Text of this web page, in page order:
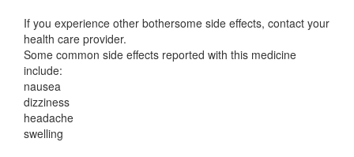
If you experience other bothersome side effects, contact your
health care provider.
Some common side effects reported with this medicine
include:
nausea
dizziness
headache
swelling